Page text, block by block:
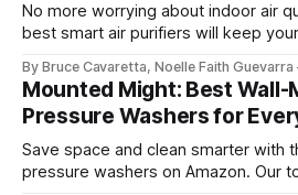
No more worrying about indoor air
best smart air purifiers will keep
breathe easier with advanced
By Bruce Cavaretta, Noelle Faith Guevarra
Mounted Might: Best Wall-
Pressure Washers for
Save space and clean smarter with
pressure washers on Amazon. Our